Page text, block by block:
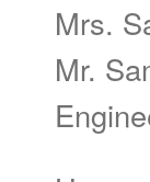
Mrs.
Mr.